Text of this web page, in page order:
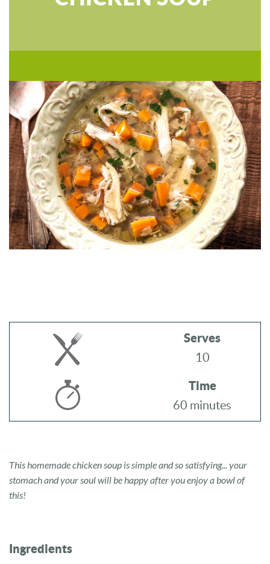
Serves
10
Time
60 minutes
This homemade chicken soup is simple and so satisfying... your
stomach and your soul will be happy after you enjoy a bowl of
this!
Ingredients